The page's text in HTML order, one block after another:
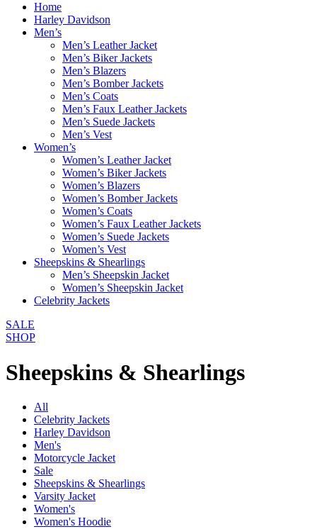
Home
Harley Davidson
Men’s
Men’s Leather Jacket
Men’s Biker Jackets
Men’s Blazers
Men’s Bomber Jackets
Men’s Coats
Men’s Faux Leather Jackets
Men’s Suede Jackets
Men’s Vest
Women’s
Women’s Leather Jacket
Women’s Biker Jackets
Women’s Blazers
Women’s Bomber Jackets
Women’s Coats
Women’s Faux Leather Jackets
Women’s Suede Jackets
Women’s Vest
Sheepskins & Shearlings
Men’s Sheepskin Jacket
Women’s Sheepskin Jacket
Celebrity Jackets
SALE
SHOP
Sheepskins & Shearlings
All
Celebrity Jackets
Harley Davidson
Men's
Motorcycle Jacket
Sale
Sheepskins & Shearlings
Varsity Jacket
Women's
Women's Hoodie